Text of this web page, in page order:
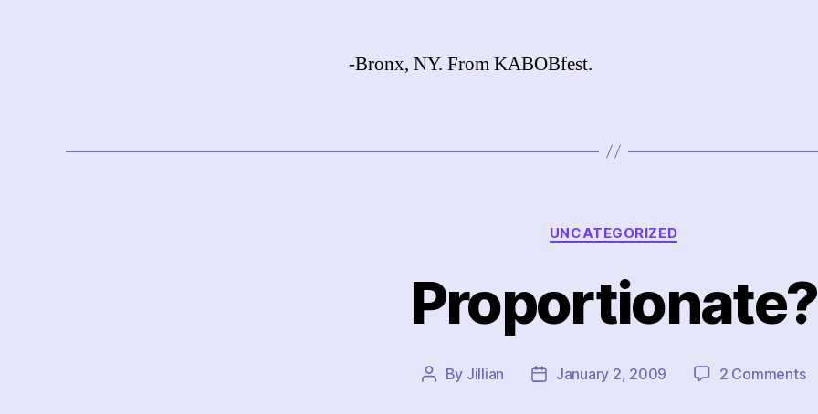
-Bronx, NY. From KABOBfest.
Categories
UNCATEGORIZED
Proportionate?
Post
By Jillian
PostJanuary 2, 2009 2 Commentson